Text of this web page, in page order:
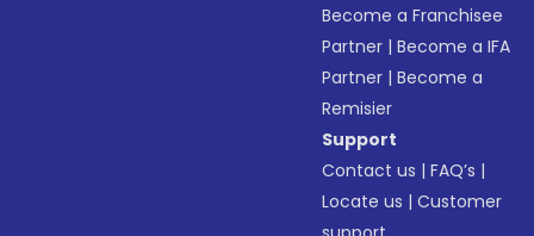
Become a Franchisee
Partner |Become a IFA
Partner |Become a
Remisier
Support
Contact us |FAQ’s |
Locate us |Customer